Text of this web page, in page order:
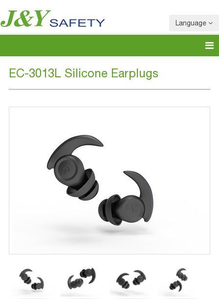
Language
EC-3013L Silicone Earplugs